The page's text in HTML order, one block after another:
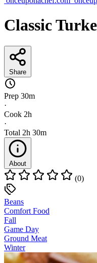
Classic
Share
Prep 30m
·
Cook 2h
·
Total 2h 30m
About
(0)
Beans
Comfort Food
Fall
Game Day
Ground Meat
Winter